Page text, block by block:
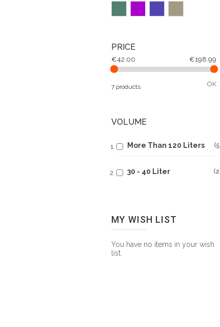
PRICE
€42.00 €198.99
7 products OK
VOLUME
More Than 120 Liters 5
30 - 40 Liter 2
MY WISH LIST
You have no items in your wish
list.